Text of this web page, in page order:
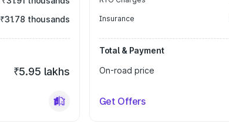
₹31.78 thousands
₹5.95 lakhs
Insurance
Total & Payment
On-road price
Get Offers